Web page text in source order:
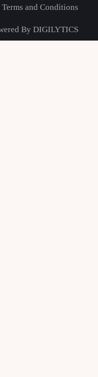
Terms and Conditions
By DIGILYTICS